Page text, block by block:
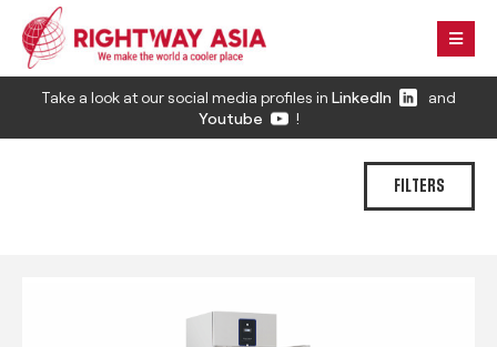
Take a look at our social media profiles in LinkedIn
and
Youtube
!
FILTERS